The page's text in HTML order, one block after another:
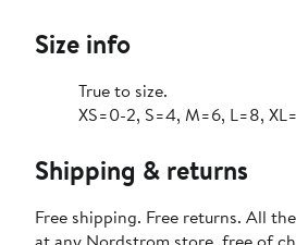
Size info
True to size.
XS=0-2, S=4, M=6, L=8,
Shipping & returns
Free shipping. Free returns. All